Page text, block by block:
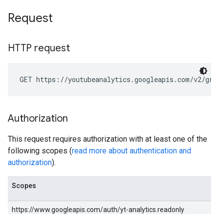
Request
HTTP request
GET https://youtubeanalytics.googleapis.com/v2/
Authorization
This request requires authorization with at least one of the
following scopes (read more about authentication and
authorization).
Scopes
https://www.googleapis.com/auth/yt-analytics.readonly